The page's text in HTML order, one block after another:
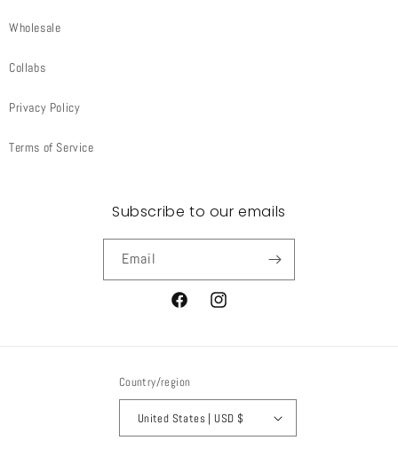
Wholesale
Collabs
Privacy Policy
Terms of Service
Subscribe to our emails
Email
FacebookInstagram
Country/region
United States | USD $